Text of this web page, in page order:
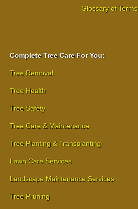
Glossary of Terms
Complete Tree Care For You:
Tree Removal
Tree Health
Tree Safety
Tree Care & Maintenance
Tree Planting & Transplanting
Lawn Care Services
Landscape Maintenance Services
Tree Pruning